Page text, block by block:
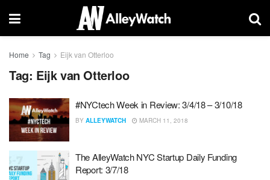
Home Tag Eijk van Otterloo
Tag: Eijk van Otterloo
#NYCtech Week in Review: 3/4/18 – 3/10/18
BY ALLEYWATCH MARCH 11, 2018
The AlleyWatch NYC Startup Daily Funding
Report: 3/7/18